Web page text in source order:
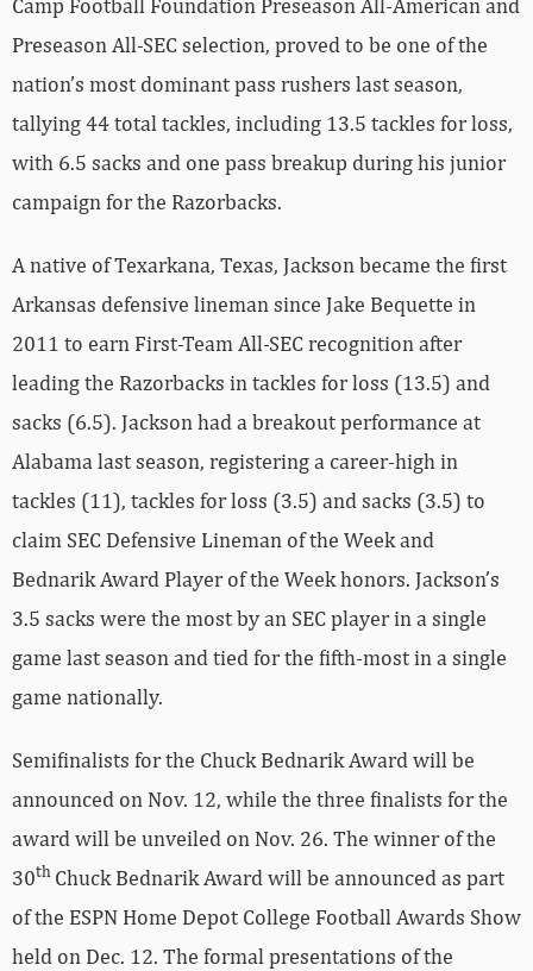
Camp Football Foundation Preseason All-American and
Preseason All-SEC selection, proved to be one of the
nation’s most dominant pass rushers last season,
tallying 44 total tackles, including 13.5 tackles for loss,
with 6.5 sacks and one pass breakup during his junior
campaign for the Razorbacks.
A native of Texarkana, Texas, Jackson became the first
Arkansas defensive lineman since Jake Bequette in
2011 to earn First-Team All-SEC recognition after
leading the Razorbacks in tackles for loss (13.5) and
sacks (6.5). Jackson had a breakout performance at
Alabama last season, registering a career-high in
tackles (11), tackles for loss (3.5) and sacks (3.5) to
claim SEC Defensive Lineman of the Week and
Bednarik Award Player of the Week honors. Jackson’s
3.5 sacks were the most by an SEC player in a single
game last season and tied for the fifth-most in a single
game nationally.
Semifinalists for the Chuck Bednarik Award will be
announced on Nov. 12, while the three finalists for the
award will be unveiled on Nov. 26. The winner of the
30th Chuck Bednarik Award will be announced as part
of the ESPN Home Depot College Football Awards Show
held on Dec. 12. The formal presentations of the